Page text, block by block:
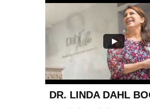
DR. LINDA DAHL